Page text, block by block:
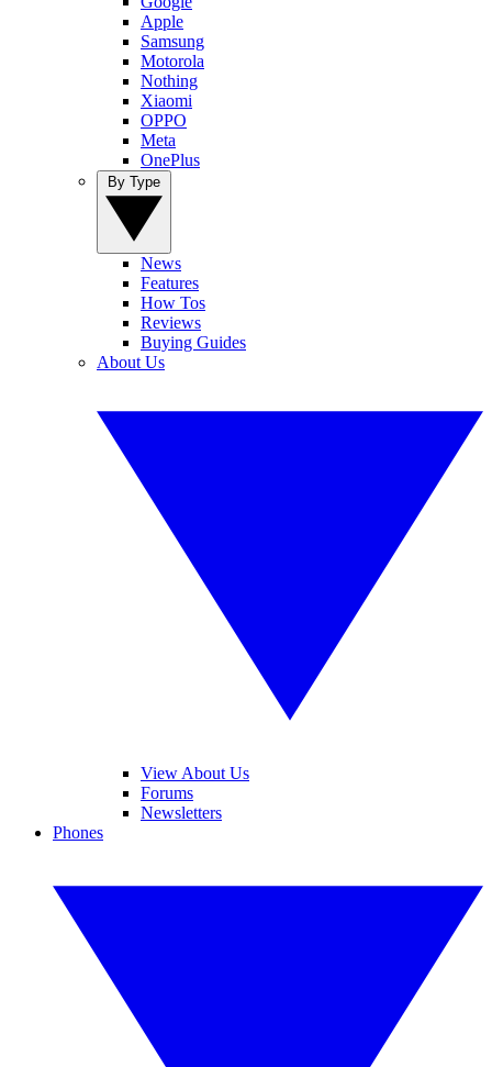
Apple
Samsung
Motorola
Nothing
Xiaomi
OPPO
Meta
OnePlus
News
Features
How Tos
Reviews
Buying Guides
About Us
View About Us
Forums
Newsletters
Phones